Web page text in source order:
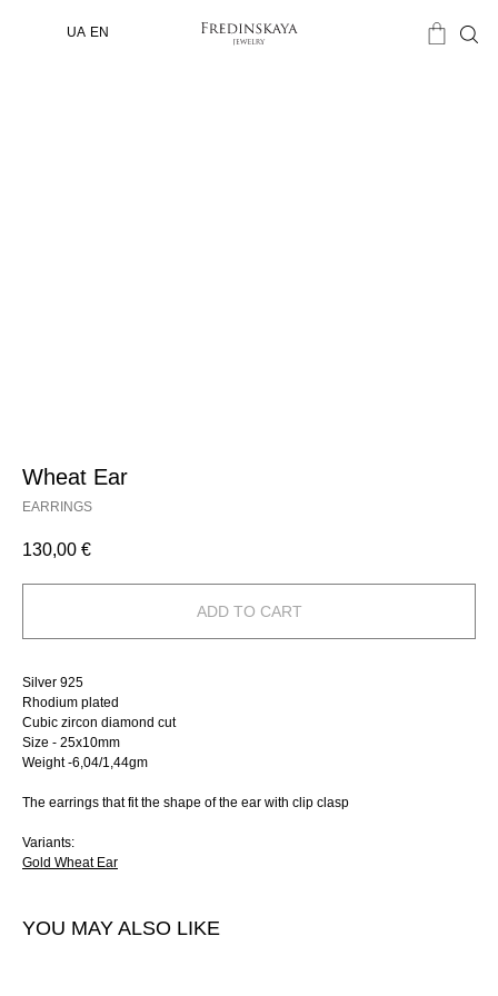
UA EN
Wheat Ear
EARRINGS
130,00 €
ADD TO CART
Silver 925
Rhodium plated
Сubic zircon diamond cut
Size - 25х10mm
Weight -6,04/1,44gm
The earrings that fit the shape of the ear with clip clasp
Variants:
Gold Wheat Ear
YOU MAY ALSO LIKE